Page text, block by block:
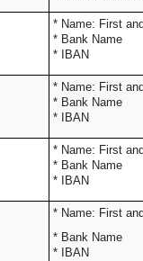
* Name:
* Bank Name
* IBAN
* Name:
* Bank Name
* IBAN
* Name:
* Bank Name
* IBAN
* Name:
* Bank Name
* IBAN